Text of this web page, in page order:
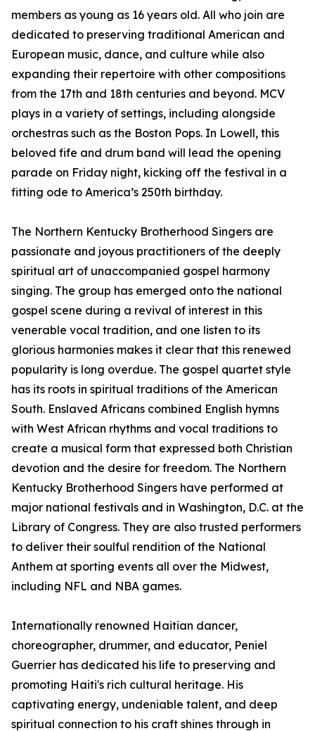
members as young as 16 years old. All who join are
dedicated to preserving traditional American and
European music, dance, and culture while also
expanding their repertoire with other compositions
from the 17th and 18th centuries and beyond. MCV
plays in a variety of settings, including alongside
orchestras such as the Boston Pops. In Lowell, this
beloved fife and drum band will lead the opening
parade on Friday night, kicking off the festival in a
fitting ode to America’s 250th birthday.
The Northern Kentucky Brotherhood Singers are
passionate and joyous practitioners of the deeply
spiritual art of unaccompanied gospel harmony
singing. The group has emerged onto the national
gospel scene during a revival of interest in this
venerable vocal tradition, and one listen to its
glorious harmonies makes it clear that this renewed
popularity is long overdue. The gospel quartet style
has its roots in spiritual traditions of the American
South. Enslaved Africans combined English hymns
with West African rhythms and vocal traditions to
create a musical form that expressed both Christian
devotion and the desire for freedom. The Northern
Kentucky Brotherhood Singers have performed at
major national festivals and in Washington, D.C. at the
Library of Congress. They are also trusted performers
to deliver their soulful rendition of the National
Anthem at sporting events all over the Midwest,
including NFL and NBA games.
Internationally renowned Haitian dancer,
choreographer, drummer, and educator, Peniel
Guerrier has dedicated his life to preserving and
promoting Haiti's rich cultural heritage. His
captivating energy, undeniable talent, and deep
spiritual connection to his craft shines through in